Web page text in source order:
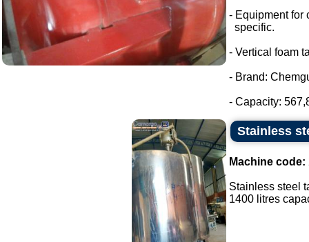
- Equipment for
specific.
- Vertical foam
- Brand:
- Capacity:
Stainless
Machine code:
Stainless steel
1400 litres